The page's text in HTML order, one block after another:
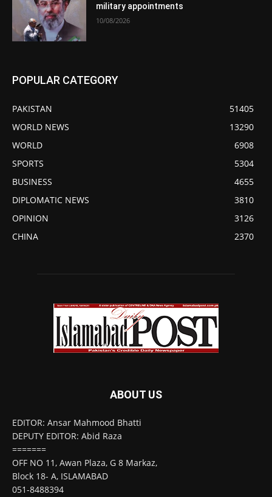
military appointments
10/08/2026
POPULAR CATEGORY
PAKISTAN
51405
WORLD NEWS
13290
WORLD
6908
SPORTS
5304
BUSINESS
4655
DIPLOMATIC NEWS
3810
OPINION
3126
CHINA
2370
ABOUT US
EDITOR: Ansar Mahmood Bhatti
DEPUTY EDITOR: Abid Raza
=======
OFF NO 11, Awan Plaza, G 8 Markaz,
Block 18- A, ISLAMABAD
051-8488394